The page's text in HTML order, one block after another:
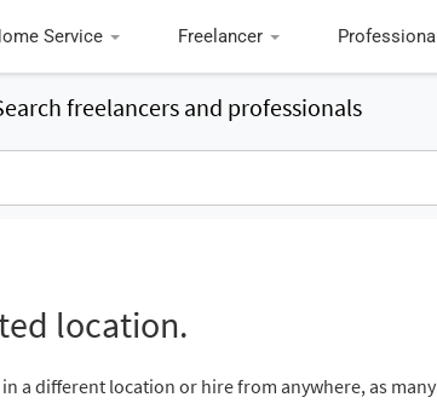
Service Freelancer Professional
freelancers and professionals
location.
a different location or hire from anywhere, as many